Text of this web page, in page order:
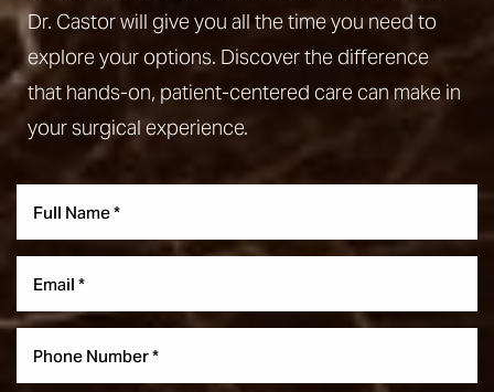
Dr. Castor will give you all the time you need to
explore your options. Discover the difference
that hands-on, patient-centered care can make in
your surgical experience.